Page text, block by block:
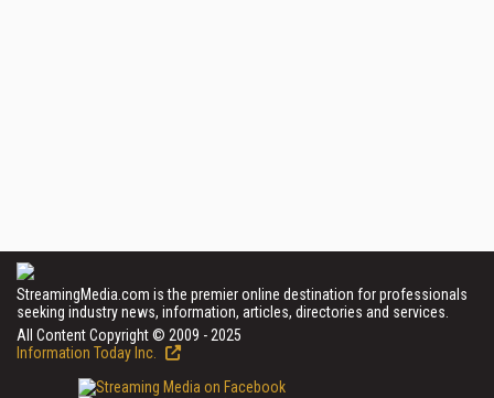
StreamingMedia.com is the premier online destination for professionals
seeking industry news, information, articles, directories and services.
All Content Copyright © 2009 - 2025
Information Today Inc.